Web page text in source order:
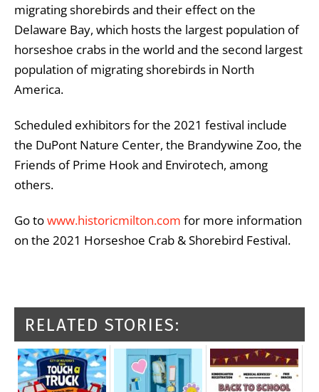
migrating shorebirds and their effect on the
Delaware Bay, which hosts the largest population of
horseshoe crabs in the world and the second largest
population of migrating shorebirds in North
America.
Scheduled exhibitors for the 2021 festival include
the DuPont Nature Center, the Brandywine Zoo, the
Friends of Prime Hook and Envirotech, among
others.
Go towww.historicmilton.com for more information
on the 2021 Horseshoe Crab & Shorebird Festival.
RELATED STORIES: